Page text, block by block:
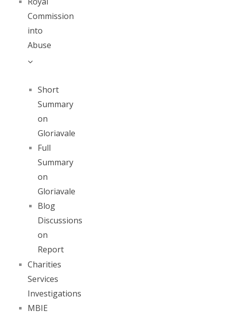
Commission
into
Abuse
Short
Summary
on
Gloriavale
Full
Summary
on
Gloriavale
Blog
Discussions
on
Report
Charities
Services
Investigations
MBIE